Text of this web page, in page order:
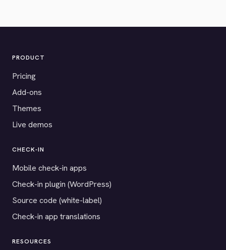
PRODUCT
Pricing
Add-ons
Themes
Live demos
CHECK-IN
Mobile check-in apps
Check-in plugin (WordPress)
Source code (white-label)
Check-in app translations
RESOURCES